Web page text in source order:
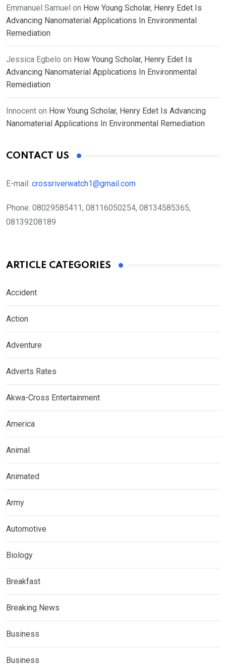
Emmanuel Samuel on How Young Scholar, Henry Edet Is
Advancing Nanomaterial Applications In Environmental
Remediation
Jessica Egbelo on How Young Scholar, Henry Edet Is
Advancing Nanomaterial Applications In Environmental
Remediation
Innocent on How Young Scholar, Henry Edet Is Advancing
Nanomaterial Applications In Environmental Remediation
CONTACT US
E-mail: crossriverwatch1@gmail.com
Phone: 08029585411, 08116050254, 08134585365,
08139208189
ARTICLE CATEGORIES
Accident
Action
Adventure
Adverts Rates
Akwa-Cross Entertainment
America
Animal
Animated
Army
Automotive
Biology
Breakfast
Breaking News
Business
Business